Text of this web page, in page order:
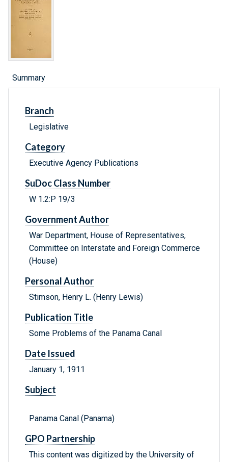
Summary
Branch
Legislative
Category
Executive Agency Publications
SuDoc Class Number
W 1.2:P 19/3
Government Author
War Department, House of Representatives,
Committee on Interstate and Foreign Commerce
(House)
Personal Author
Stimson, Henry L. (Henry Lewis)
Publication Title
Some Problems of the Panama Canal
Date Issued
January 1, 1911
Subject
Panama Canal (Panama)
GPO Partnership
This content was digitized by the University of